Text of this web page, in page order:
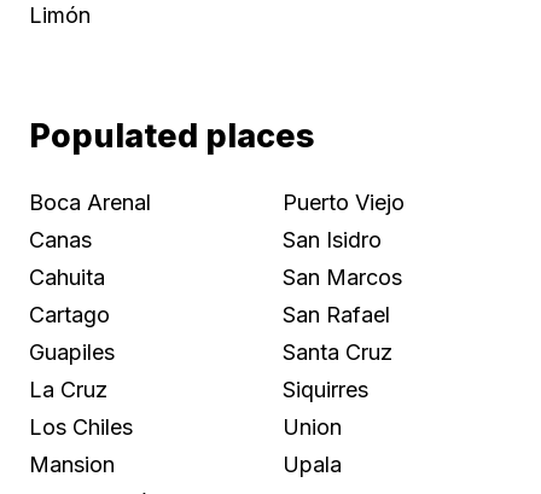
Limón
Populated places
Boca Arenal
Canas
Cahuita
Cartago
Guapiles
La Cruz
Los Chiles
Mansion
Puerto Viejo
San Isidro
San Marcos
San Rafael
Santa Cruz
Siquirres
Union
Upala